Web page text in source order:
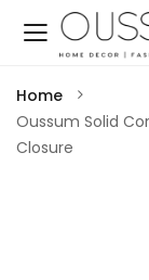
Home
Oussum Solid
Closure